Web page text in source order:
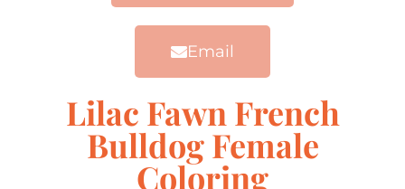
Email
Lilac Fawn French
Bulldog Female
Coloring